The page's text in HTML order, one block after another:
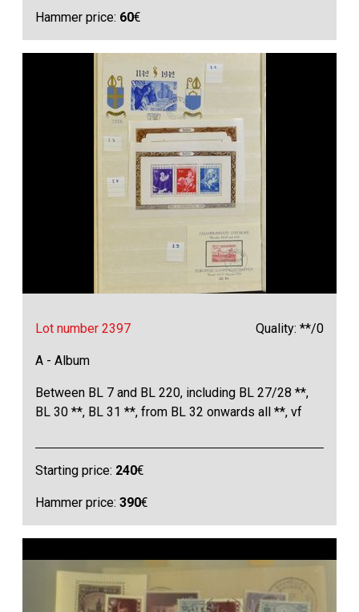
Hammer price: 60€
Lot number 2397 Quality: **/0
A - Album
Between BL 7 and BL 220, including BL 27/28 **,
BL 30 **, BL 31 **, from BL 32 onwards all **, vf
Starting price: 240€
Hammer price:390€